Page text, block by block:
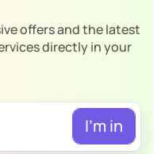
offers and the latest
directly in your